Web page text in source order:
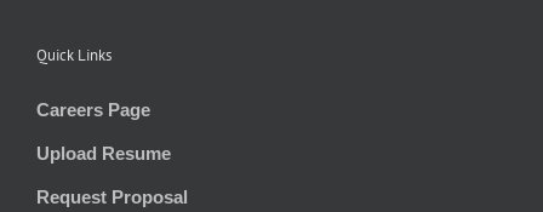
Quick Links
Careers Page
Upload Resume
Request Proposal